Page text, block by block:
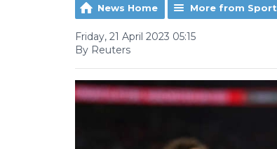
News Home More from Sport
Friday, 21 April 2023 05:15
By Reuters